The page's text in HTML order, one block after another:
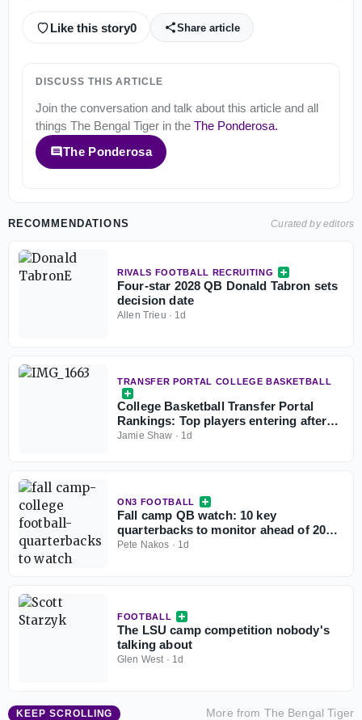
Like this story0 Share article
DISCUSS THIS ARTICLE
Join the conversation and talk about this article and all
things The Bengal Tiger in the The Ponderosa.
The Ponderosa
RECOMMENDATIONS Curated by editors
RIVALS FOOTBALL RECRUITING
Four-star 2028 QB Donald Tabron sets
decision date
Allen Trieu · 1d
TRANSFER PORTAL COLLEGE BASKETBALL
College Basketball Transfer Portal
Rankings: Top players entering after
NCAA fifth-year eligibility ruling
Jamie Shaw · 1d
ON3 FOOTBALL
Fall camp QB watch: 10 key
quarterbacks to monitor ahead of 2026
college football season
Pete Nakos · 1d
FOOTBALL
The LSU camp competition nobody's
talking about
Glen West· 1d
KEEP SCROLLING More from The Bengal Tiger